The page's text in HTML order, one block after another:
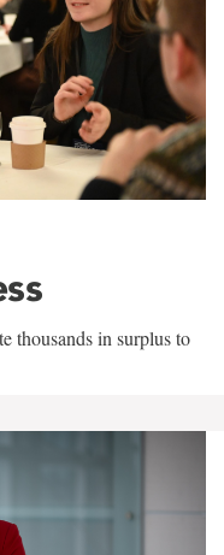
thousands in surplus to